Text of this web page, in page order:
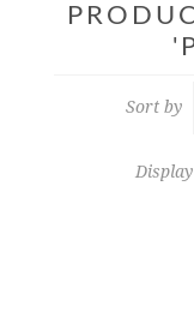
Sort by
Display